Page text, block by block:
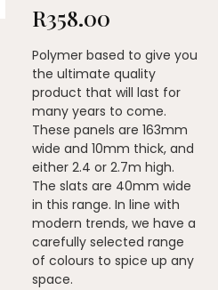
R358.00
Polymer based to give you
the ultimate quality
product that will last for
many years to come.
These panels are 163mm
wide and 10mm thick, and
either 2.4 or 2.7m high.
The slats are 40mm wide
in this range. In line with
modern trends, we have a
carefully selected range
of colours to spice up any
space.